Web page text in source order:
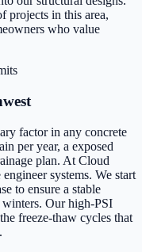
projects in this area,
who value
factor in any concrete
per year, a exposed
plan. At Cloud
systems. We start
to ensure a stable
Our high-PSI
freeze-thaw cycles that